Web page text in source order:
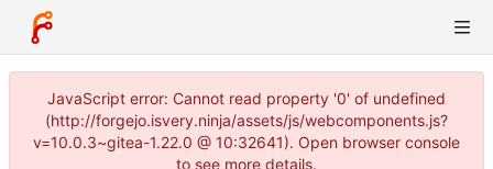
JavaScript error: Cannot read property '0' of undefined
(http://forgejo.isvery.ninja/assets/js/webcomponents.js?
v=10.0.3~gitea-1.22.0 @ 10:32641). Open browser console
to see more details.